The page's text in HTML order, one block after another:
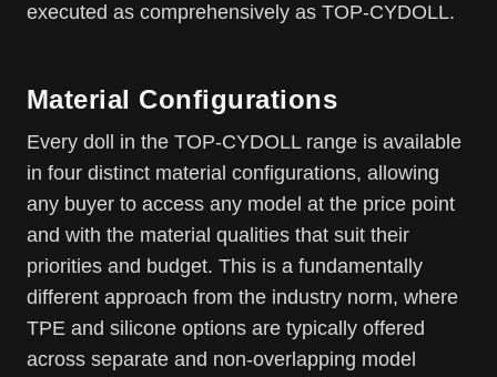
executed as comprehensively as TOP-CYDOLL.
Material Configurations
Every doll in the TOP-CYDOLL range is available
in four distinct material configurations, allowing
any buyer to access any model at the price point
and with the material qualities that suit their
priorities and budget. This is a fundamentally
different approach from the industry norm, where
TPE and silicone options are typically offered
across separate and non-overlapping model